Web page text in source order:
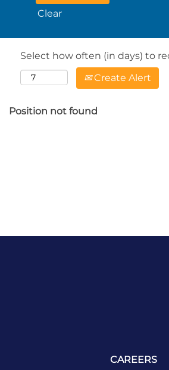
Clear
Select how often (in days) to
Create Alert
Position not found
CAREERS